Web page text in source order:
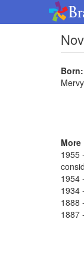
Born:
1955
1954
1934
1888
1887